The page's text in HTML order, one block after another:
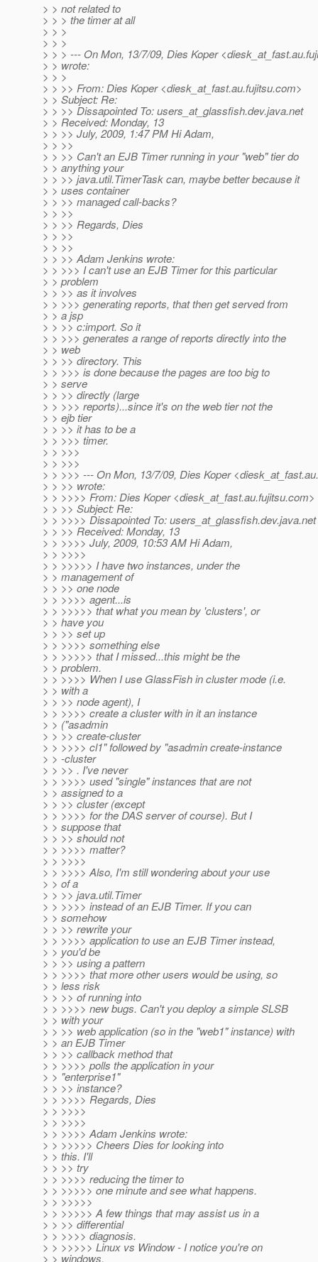
> > not related to
> > > the timer at all
> > >
> > >
> > > --- On Mon, 13/7/09, Dies Koper <diesk_at_fast.
> > wrote:
> > >
> > >> From: Dies Koper <diesk_at_fast.au.fujitsu.com>
> > Subject: Re:
> > >> Dissapointed To: users_at_glassfish.dev.java.net
> > Received: Monday, 13
> > >> July, 2009, 1:47 PM Hi Adam,
> > >>
> > >> Can't an EJB Timer running in your "web" tier do
> > anything your
> > >> java.util.TimerTask can, maybe better because it
> > uses container
> > >> managed call-backs?
> > >>
> > >> Regards, Dies
> > >>
> > >>
> > >> Adam Jenkins wrote:
> > >>> I can't use an EJB Timer for this particular
> > problem
> > >> as it involves
> > >>> generating reports, that then get served from
> > a jsp
> > >> c:import. So it
> > >>> generates a range of reports directly into the
> > web
> > >> directory. This
> > >>> is done because the pages are too big to
> > serve
> > >> directly (large
> > >>> reports)...since it's on the web tier not the
> > ejb tier
> > >> it has to be a
> > >>> timer.
> > >>>
> > >>>
> > >>> --- On Mon, 13/7/09, Dies Koper <diesk_at_fast.
> > >> wrote:
> > >>>> From: Dies Koper <diesk_at_fast.au.fujitsu.com>
> > >> Subject: Re:
> > >>>> Dissapointed To: users_at_glassfish.dev.java.net
> > >> Received: Monday, 13
> > >>>> July, 2009, 10:53 AM Hi Adam,
> > >>>>
> > >>>>> I have two instances, under the
> > management of
> > >> one node
> > >>>> agent...is
> > >>>>> that what you mean by 'clusters', or
> > have you
> > >> set up
> > >>>> something else
> > >>>>> that I missed...this might be the
> > problem.
> > >>>> When I use GlassFish in cluster mode (i.e.
> > with a
> > >> node agent), I
> > >>>> create a cluster with in it an instance
> > ("asadmin
> > >> create-cluster
> > >>>> cl1" followed by "asadmin create-instance
> > -cluster
> > >> . I've never
> > >>>> used "single" instances that are not
> > assigned to a
> > >> cluster (except
> > >>>> for the DAS server of course). But I
> > suppose that
> > >> should not
> > >>>> matter?
> > >>>>
> > >>>> Also, I'm still wondering about your use
> > of a
> > >> java.util.Timer
> > >>>> instead of an EJB Timer. If you can
> > somehow
> > >> rewrite your
> > >>>> application to use an EJB Timer instead,
> > you'd be
> > >> using a pattern
> > >>>> that more other users would be using, so
> > less risk
> > >> of running into
> > >>>> new bugs. Can't you deploy a simple SLSB
> > with your
> > >> web application (so in the "web1" instance) with
> > an EJB Timer
> > >> callback method that
> > >>>> polls the application in your
> > "enterprise1"
> > >> instance?
> > >>>> Regards, Dies
> > >>>>
> > >>>>
> > >>>> Adam Jenkins wrote:
> > >>>>> Cheers Dies for looking into
> > this. I'll
> > >> try
> > >>>> reducing the timer to
> > >>>>> one minute and see what happens.
> > >>>>>
> > >>>>> A few things that may assist us in a
> > >> differential
> > >>>> diagnosis.
> > >>>>> Linux vs Window - I notice you're on
> > windows,